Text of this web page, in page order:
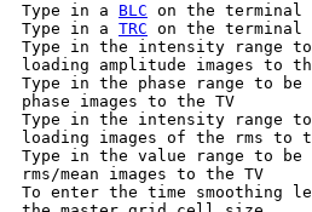
Type in a
BLC on the terminal
Type in a
TRC on the terminal
Type in the intensity range to
loading amplitude images to
Type in the phase range to be
phase images to the TV
Type in the intensity range to
loading images of the rms to
Type in the value range to be
rms/mean images to the TV
To enter the time smoothing